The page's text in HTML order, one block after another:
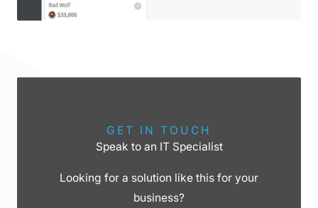
GET IN TOUCH
Speak to an IT Specialist
Looking for a solution like this for your
business?